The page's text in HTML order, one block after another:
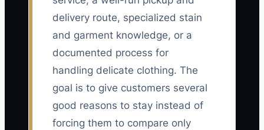
delivery route, specialized stain
and garment knowledge, or a
documented process for
handling delicate clothing. The
goal is to give customers several
good reasons to stay instead of
forcing them to compare only